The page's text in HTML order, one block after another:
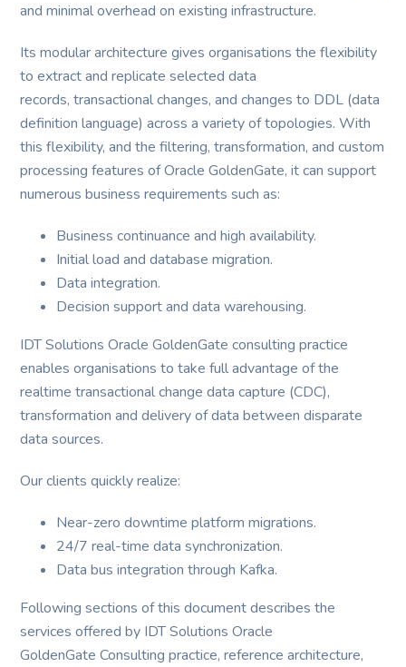
and minimal overhead on existing infrastructure.
Its modular architecture gives organisations the flexibility
to extract and replicate selected data
records, transactional changes, and changes to DDL (data
definition language) across a variety of topologies. With
this flexibility, and the filtering, transformation, and custom
processing features of Oracle GoldenGate, it can support
numerous business requirements such as:
Business continuance and high availability.
Initial load and database migration.
Data integration.
Decision support and data warehousing.
IDT Solutions Oracle GoldenGate consulting practice
enables organisations to take full advantage of the
realtime transactional change data capture (CDC),
transformation and delivery of data between disparate
data sources.
Our clients quickly realize:
Near-zero downtime platform migrations.
24/7 real-time data synchronization.
Data bus integration through Kafka.
Following sections of this document describes the
services offered by IDT Solutions Oracle
GoldenGate Consulting practice, reference architecture,